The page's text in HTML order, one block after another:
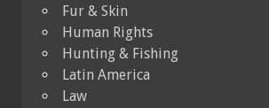
Fur & Skin
Human Rights
Hunting & Fishing
Latin America
Law